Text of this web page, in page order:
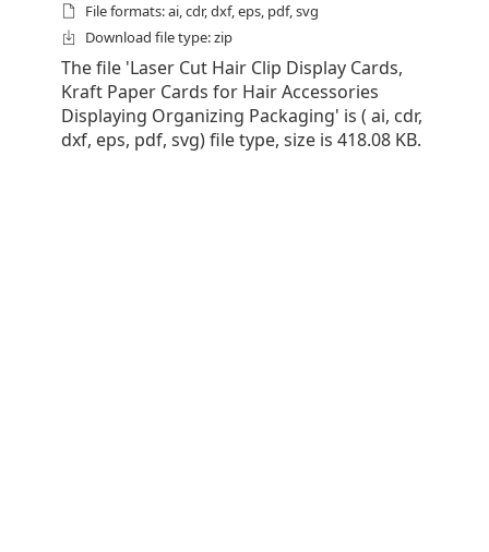
File formats: ai, cdr, dxf, eps, pdf, svg
Download file type: zip
The file 'Laser Cut Hair Clip Display Cards,
Kraft Paper Cards for Hair Accessories
Displaying Organizing Packaging' is ( ai, cdr,
dxf, eps, pdf, svg) file type, size is 418.08 KB.